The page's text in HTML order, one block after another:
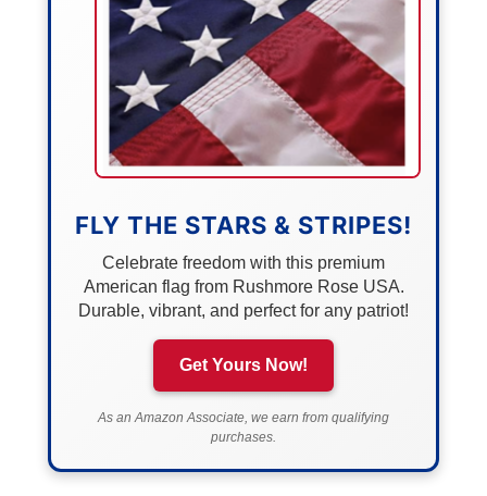
FLY THE STARS & STRIPES!
Celebrate freedom with this premium
American flag from Rushmore Rose USA.
Durable, vibrant, and perfect for any patriot!
Get Yours Now!
As an Amazon Associate, we earn from qualifying
purchases.